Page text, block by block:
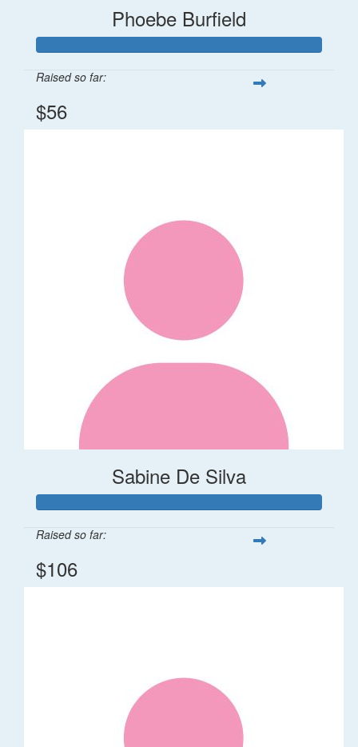
Phoebe Burfield
Raised so far:
$56
Sabine De Silva
Raised so far:
$106